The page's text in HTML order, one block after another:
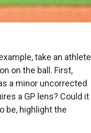
take an athlete
on the ball. First,
a minor uncorrected
a GP lens? Could it
be, highlight the